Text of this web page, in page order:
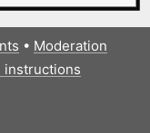
• Moderation
instructions